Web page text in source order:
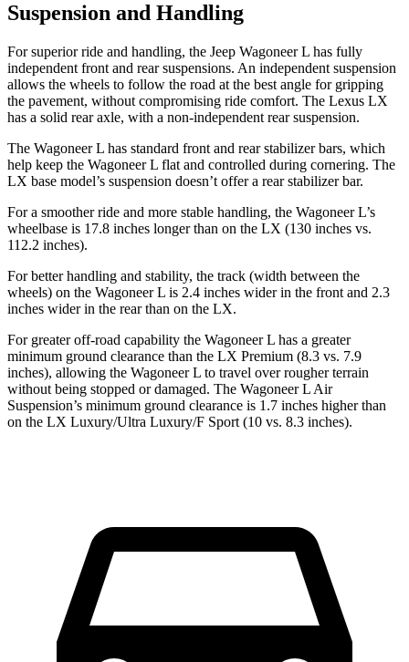
Suspension and Handling
For superior ride and handling, the Jeep Wagoneer L has fully
independent front and rear suspensions. An independent suspension
allows the wheels to follow the road at the best angle for gripping
the pavement, without compromising ride comfort. The Lexus LX
has a solid rear axle, with a non-independent rear suspension.
The Wagoneer L has standard front and rear stabilizer bars, which
help keep the Wagoneer L flat and controlled during cornering. The
LX base model’s suspension doesn’t offer a rear stabilizer bar.
For a smoother ride and more stable handling, the Wagoneer L’s
wheelbase is 17.8 inches longer than on the LX (130 inches vs.
112.2 inches).
For better handling and stability, the track (width between the
wheels) on the Wagoneer L is 2.4 inches wider in the front and 2.3
inches wider in the rear than on the LX.
For greater off-road capability the Wagoneer L has a greater
minimum ground clearance than the LX Premium (8.3 vs. 7.9
inches), allowing the Wagoneer L to travel over rougher terrain
without being stopped or damaged. The Wagoneer L Air
Suspension’s minimum ground clearance is 1.7 inches higher than
on the LX Luxury/Ultra Luxury/F Sport (10 vs. 8.3 inches).